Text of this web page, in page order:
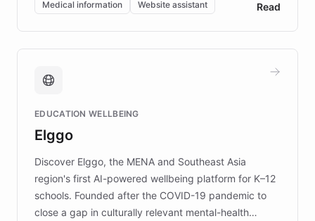
complex information needs of patients and
caregivers by offering reliable resources and
support. Learn about DEBRA's innovative chatbot,
fundraising, and support services, ensuring accurate
mission to improve lives and advance research for
those affected by EB.
Medical information Website assistant Read
EDUCATION WELLBEING
Elggo
Discover Elggo, the MENA and Southeast Asia
region's first AI-powered wellbeing platform for K–12
schools. Founded after the COVID-19 pandemic to
close a gap in culturally relevant mental-health